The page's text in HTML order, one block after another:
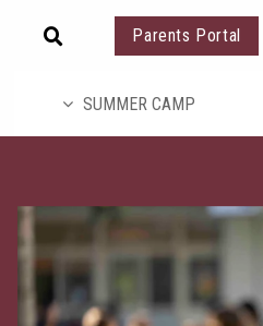
Parents Portal
SUMMER CAMP